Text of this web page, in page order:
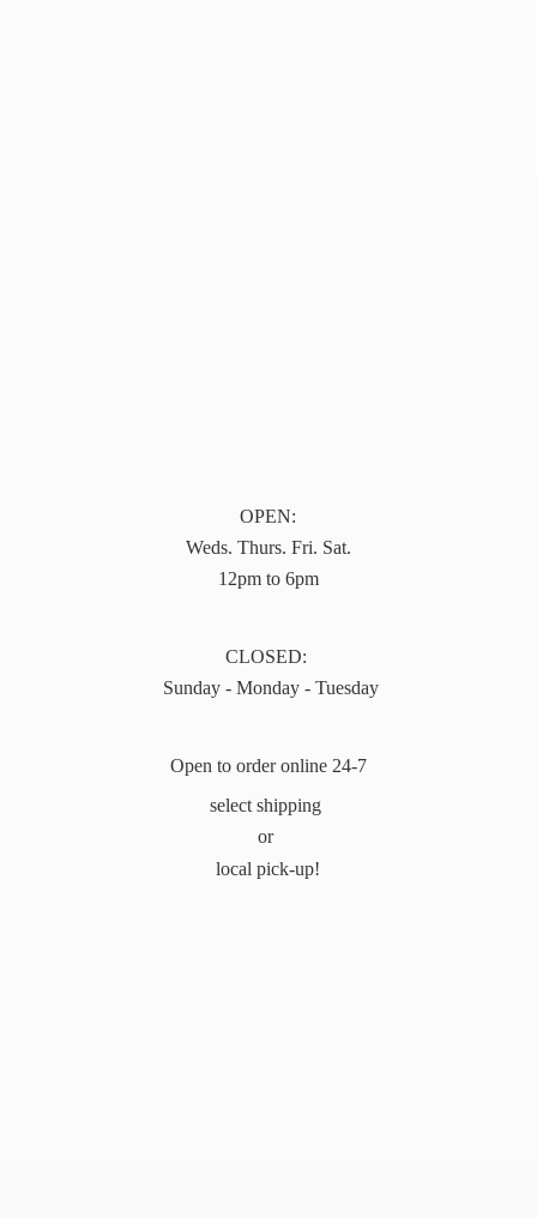
OPEN:
Weds. Thurs. Fri. Sat.
12pm to 6pm
CLOSED:
Sunday - Monday - Tuesday
Open to order online 24-7
select shipping
or
local pick-up!